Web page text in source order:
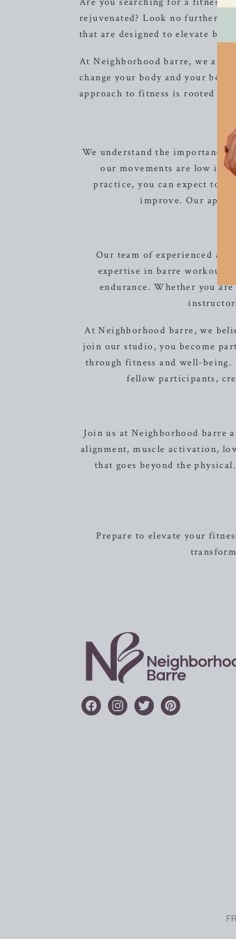
rejuvenated? Look no further
that are designed to elevate
At Neighborhood barre, we are
change your body and your
approach to fitness is rooted in
We understand the importance
our movements are low
practice, you can expect to
improve. Our
Our team of experienced
expertise in barre workouts,
endurance. Whether you
At Neighborhood barre, we
join our studio, you become
through fitness and well-
fellow participants,
Join us at Neighborhood barre
alignment, muscle activation,
that goes beyond the
Prepare to elevate your